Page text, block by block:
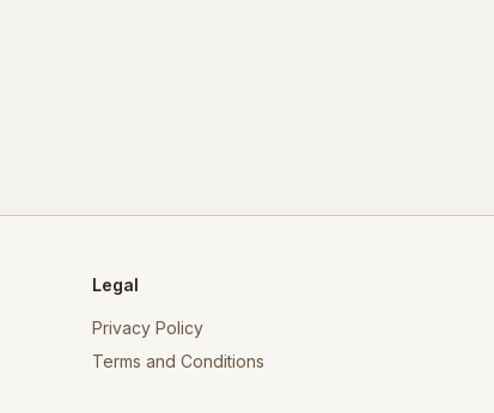
Legal
Privacy Policy
Terms and Conditions